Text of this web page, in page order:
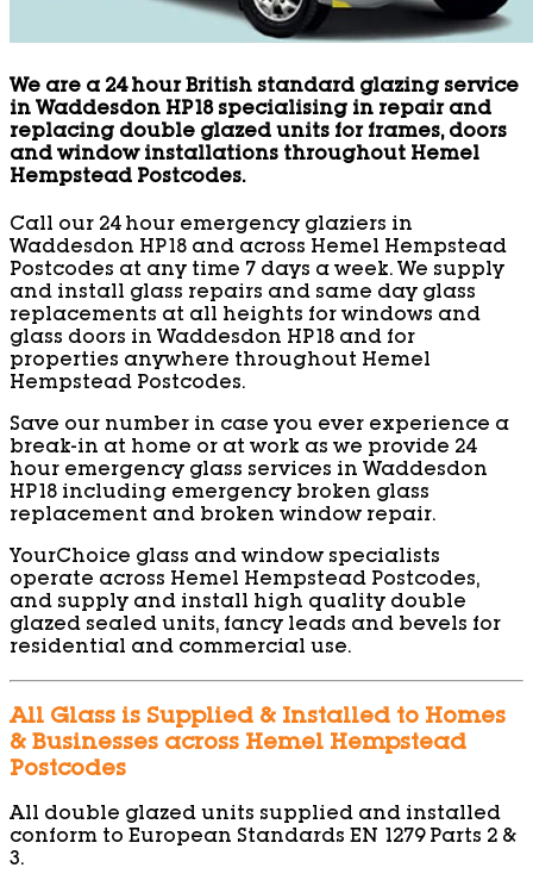
We are a 24 hour British standard glazing service
in Waddesdon HP18 specialising in repair and
replacing double glazed units for frames, doors
and window installations throughout Hemel
Hempstead Postcodes.
Call our 24 hour emergency glaziers in
Waddesdon HP18 and across Hemel Hempstead
Postcodes at any time 7 days a week. We supply
and install glass repairs and same day glass
replacements at all heights for windows and
glass doors in Waddesdon HP18 and for
properties anywhere throughout Hemel
Hempstead Postcodes.
Save our number in case you ever experience a
break-in at home or at work as we provide 24
hour emergency glass services in Waddesdon
HP18 including emergency broken glass
replacement and broken window repair.
YourChoice glass and window specialists
operate across Hemel Hempstead Postcodes,
and supply and install high quality double
glazed sealed units, fancy leads and bevels for
residential and commercial use.
All Glass is Supplied & Installed to Homes
& Businesses across Hemel Hempstead
Postcodes
All double glazed units supplied and installed
conform to European Standards EN 1279 Parts 2 &
3.